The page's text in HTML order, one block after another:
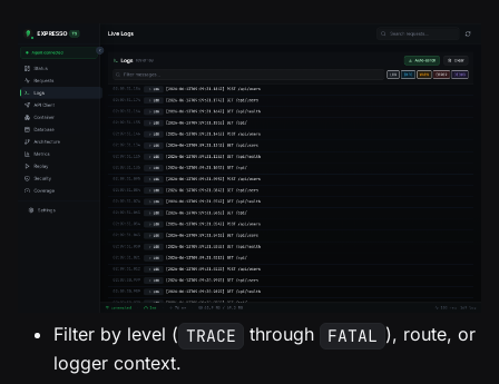
Filter by level ( TRACE through FATAL ), route, or
logger context.